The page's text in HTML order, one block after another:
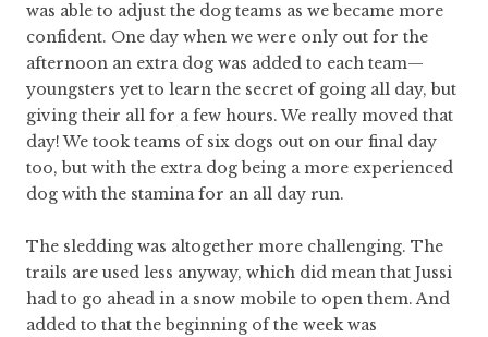
was able to adjust the dog teams as we became more
confident. One day when we were only out for the
afternoon an extra dog was added to each team—
youngsters yet to learn the secret of going all day, but
giving their all for a few hours. We really moved that
day! We took teams of six dogs out on our final day
too, but with the extra dog being a more experienced
dog with the stamina for an all day run.
The sledding was altogether more challenging. The
trails are used less anyway, which did mean that Jussi
had to go ahead in a snow mobile to open them. And
added to that the beginning of the week was